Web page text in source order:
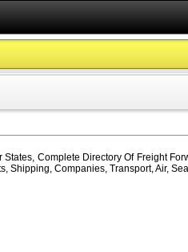
Complete Directory Of Freight
Shipping, Companies, Transport, Air,